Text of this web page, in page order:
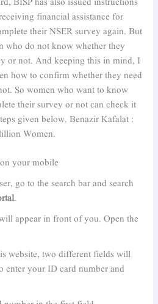
financial assistance for
their NSER survey again. But
who do not know whether they
or not. And keeping this in mind, I
how to confirm whether they need
So women who want to know
their survey or not can check it
given below. Benazir Kafalat :
Women.
your mobile
go to the search bar and search
.
appear in front of you. Open the
website, two different fields will
enter your ID card number and